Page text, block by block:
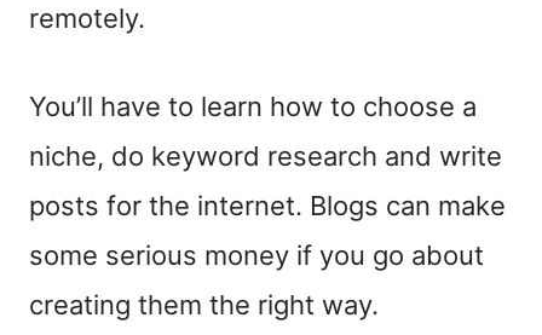
remotely.
You’ll have to learn how to choose a
niche, do keyword research and write
posts for the internet. Blogs can make
some serious money if you go about
creating them the right way.